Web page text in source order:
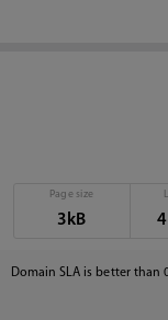
Page size
3kB
Domain SLA is better than